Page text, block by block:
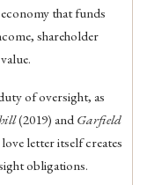
that funds
shareholder
of oversight, as
(2019) and Garfield
letter itself creates
obligations.